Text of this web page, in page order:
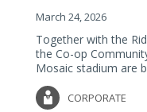
March 24, 2026
Together with the
the Co-op
Mosaic stadium are
CORPORATE